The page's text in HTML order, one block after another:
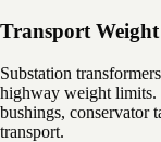
Transport Weight
Substation
highway weight limits.
bushings, conservator
transport.